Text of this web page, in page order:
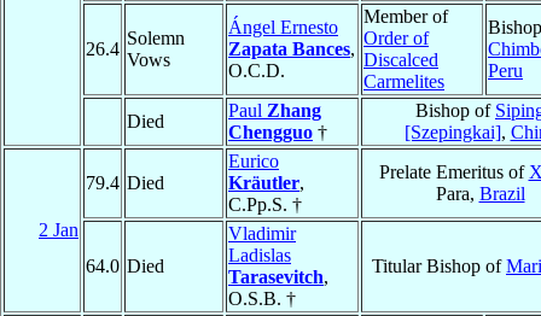
26.4
Solemn
Vows
Ángel Ernesto
Zapata Bances,
O.C.D.
Member of
Order of
Discalced
Carmelites
Peru
Died
Paul Zhang
Chengguo †
Bishop of
[Szepingkai],
2 Jan
79.4 Died
Eurico
Kräutler,
C.Pp.S. †
Prelate Emeritus of
Para, Brazil
64.0 Died
Vladimir
Ladislas
Tarasevitch,
O.S.B. †
Titular Bishop of